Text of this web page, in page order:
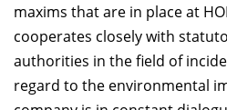
maxims that are in place at
cooperates closely with
authorities in the field of
regard to the environmental